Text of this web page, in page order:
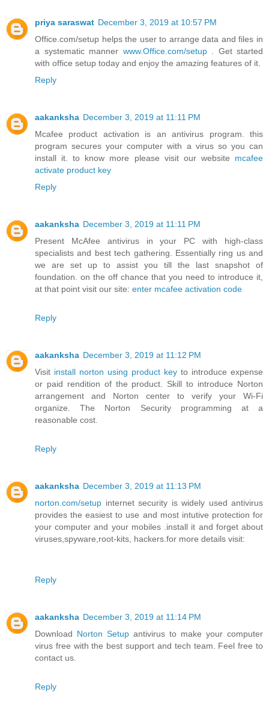
priya saraswat December 3, 2019 at 10:57 PM
Office.com/setup helps the user to arrange data and files in
a systematic manner www.Office.com/setup. Get started
with office setup today and enjoy the amazing features of it.
Reply
aakanksha December 3, 2019 at 11:11 PM
Mcafee product activation is an antivirus program. this
program secures your computer with a virus so you can
install it. to know more please visit our website mcafee
activate product key
Reply
aakanksha December 3, 2019 at 11:11 PM
Present McAfee antivirus in your PC with high-class
specialists and best tech gathering. Essentially ring us and
we are set up to assist you till the last snapshot of
foundation. on the off chance that you need to introduce it,
at that point visit our site: enter mcafee activation code
Reply
aakanksha December 3, 2019 at 11:12 PM
Visit install norton using product key to introduce expense
or paid rendition of the product. Skill to introduce Norton
arrangement and Norton center to verify your Wi-Fi
organize. The Norton Security programming at a
reasonable cost.
Reply
aakanksha December 3, 2019 at 11:13 PM
norton.com/setup internet security is widely used antivirus
provides the easiest to use and most intutive protection for
your computer and your mobiles .install it and forget about
viruses,spyware,root-kits, hackers.for more details visit:
Reply
aakanksha December 3, 2019 at 11:14 PM
Download Norton Setup antivirus to make your computer
virus free with the best support and tech team. Feel free to
contact us.
Reply